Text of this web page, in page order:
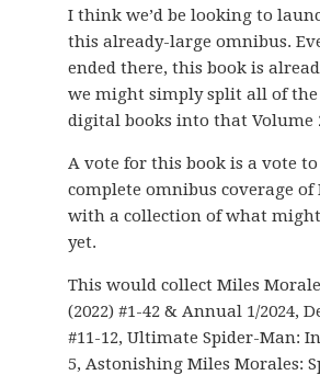
I think we’d be looking to
this already-large omnibus.
ended there, this book is
we might simply split all of
digital books into that Volume
A vote for this book is a vote
complete omnibus coverage of
with a collection of what
yet.
This would collect Miles
(2022) #1-42 & Annual 1/2024,
#11-12, Ultimate Spider-Man:
5, Astonishing Miles Morales: